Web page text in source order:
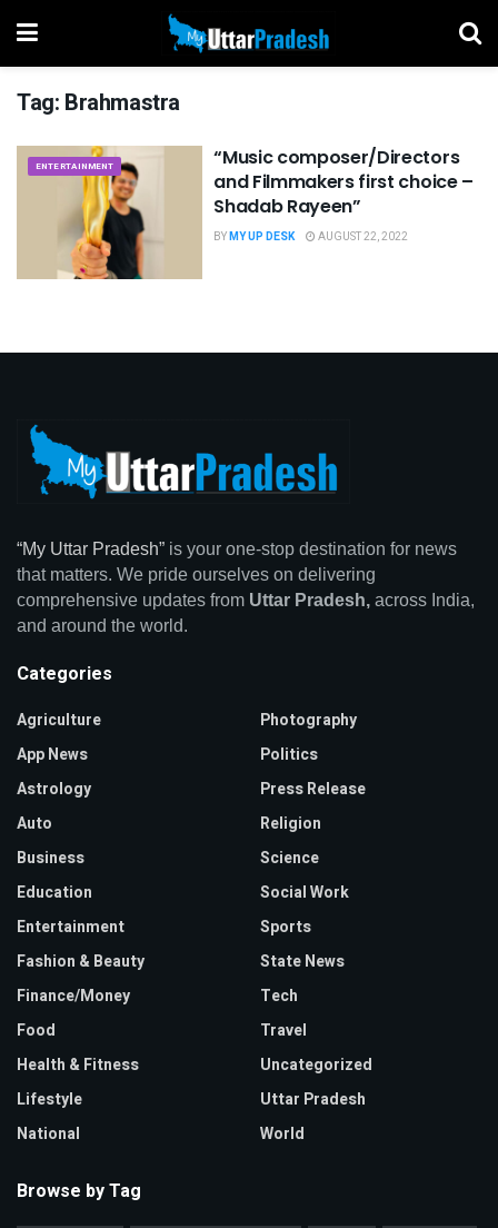
Tag: Brahmastra
ENTERTAINMENT
“Music composer/Directors
and Filmmakers first choice –
Shadab Rayeen”
BYMY UP DESK AUGUST 22, 2022
“My Uttar Pradesh” is your one-stop destination for news
that matters. We pride ourselves on delivering
comprehensive updates from Uttar Pradesh, across India,
and around the world.
Categories
Agriculture
App News
Astrology
Auto
Business
Education
Entertainment
Fashion & Beauty
Finance/Money
Food
Health & Fitness
Lifestyle
National
Photography
Politics
Press Release
Religion
Science
Social Work
Sports
State News
Tech
Travel
Uncategorized
Uttar Pradesh
World
Browse by Tag